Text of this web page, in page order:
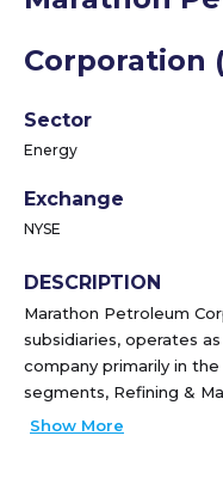
Corporation
Sector
Energy
Exchange
NYSE
DESCRIPTION
Marathon Petroleum
subsidiaries, operates
company primarily in
segments, Refining &
Refining & Marketing
Show More